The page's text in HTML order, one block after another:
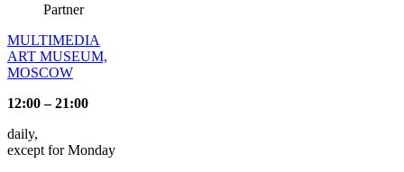
Partner
MULTIMEDIA
ART MUSEUM,
MOSCOW
12:00 – 21:00
daily,
except for Monday